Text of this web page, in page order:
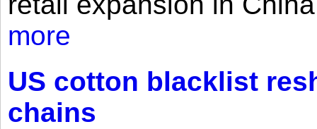
more
US cotton blacklist
chains